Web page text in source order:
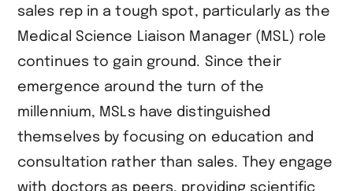
sales rep in a tough spot, particularly as the
Medical Science Liaison Manager (MSL) role
continues to gain ground. Since their
emergence around the turn of the
millennium, MSLs have distinguished
themselves by focusing on education and
consultation rather than sales. They engage
with doctors as peers, providing scientific